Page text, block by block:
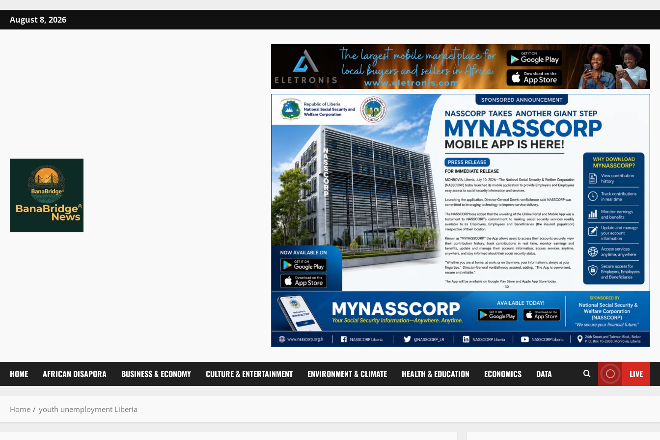
Skip
to
August 8, 2026
HOME AFRICAN DISAPORA BUSINESS & ECONOMY CULTURE & ENTERTAINMENT ENVIRONMENT & CLIMATE HEALTH & EDUCATION ECONOMICS DATA LIVE
Home youth unemployment Liberia